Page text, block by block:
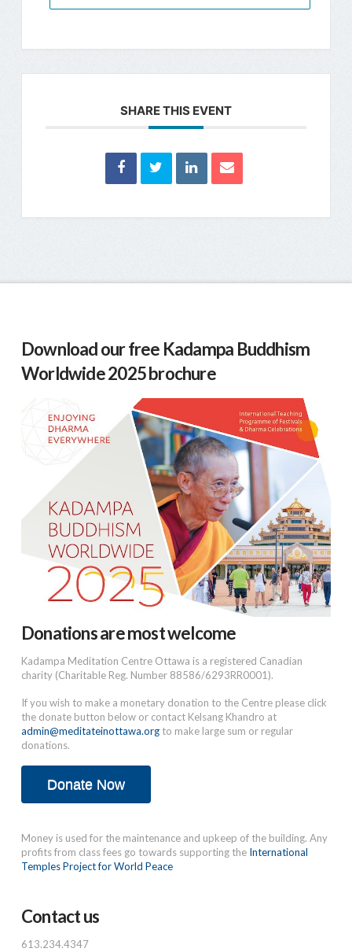
SHARE THIS EVENT
Download our free Kadampa Buddhism
Worldwide 2025 brochure
Donations are most welcome
Kadampa Meditation Centre Ottawa is a registered Canadian
charity (Charitable Reg. Number 88586/6293RR0001).
If you wish to make a monetary donation to the Centre please click
the donate button below or contact Kelsang Khandro at
admin@meditateinottawa.orgto make large sum or regular
donations.
Donate Now
Money is used for the maintenance and upkeep of the building. Any
profits from class fees go towards supporting the International
Temples Project for World Peace
Contact us
613.234.4347